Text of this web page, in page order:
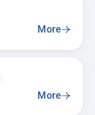
More
More